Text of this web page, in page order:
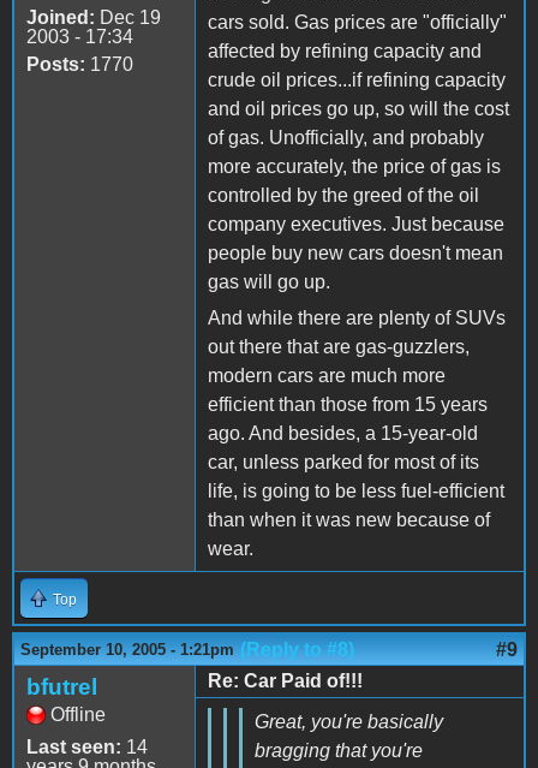
Joined: Dec 19
2003 - 17:34
Posts: 1770
cars sold. Gas prices are "officially"
affected by refining capacity and
crude oil prices...if refining capacity
and oil prices go up, so will the cost
of gas. Unofficially, and probably
more accurately, the price of gas is
controlled by the greed of the oil
company executives. Just because
people buy new cars doesn't mean
gas will go up.
And while there are plenty of SUVs
out there that are gas-guzzlers,
modern cars are much more
efficient than those from 15 years
ago. And besides, a 15-year-old
car, unless parked for most of its
life, is going to be less fuel-efficient
than when it was new because of
wear.
Top
September 10, 2005 - 1:21pm (Reply to #8) #9
bfutrel
Offline
Last seen: 14
Re: Car Paid of!!!
Great, you're basically
bragging that you're